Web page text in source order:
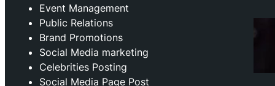
Event Management
Public Relations
Brand Promotions
⁠Social Media marketing
Celebrities Posting
Social Media Page Post